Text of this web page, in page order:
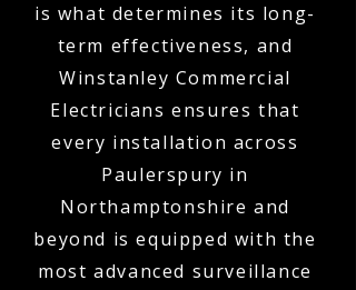
is what determines its long-
term effectiveness, and
Winstanley Commercial
Electricians ensures that
every installation across
Paulerspury in
Northamptonshire and
beyond is equipped with the
most advanced surveillance